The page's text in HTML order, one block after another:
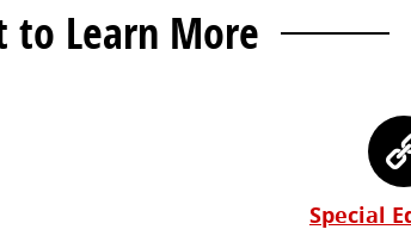
to Learn More
Special